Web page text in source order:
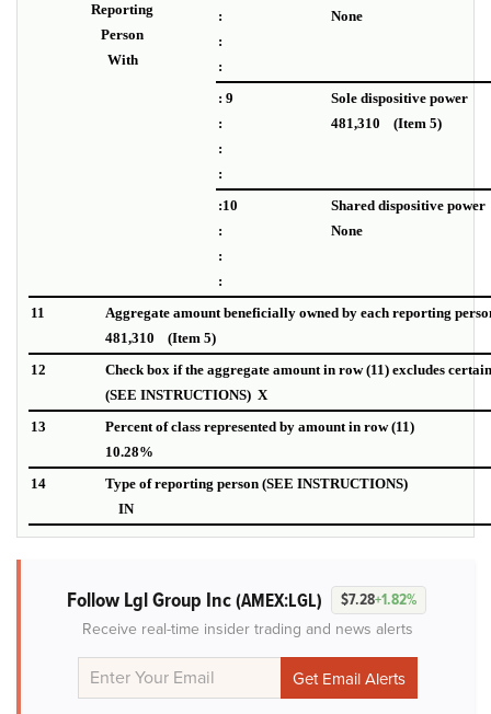
Reporting
Person
With
:
:
:
None
: 9
:
:
:
Sole dispositive power
481,310 (Item 5)
:10
:
:
:
Shared dispositive power
None
11
Aggregate amount beneficially owned by each reporting
481,310 (Item 5)
12
Check box if the aggregate amount in row (11) excludes
(SEE INSTRUCTIONS) X
13
Percent of class represented by amount in row (11)
10.28%
14
Type of reporting person (SEE INSTRUCTIONS)
IN
Follow Lgl Group Inc(AMEX:LGL) $7.28+1.82%
Receive real-time insider trading and news alerts